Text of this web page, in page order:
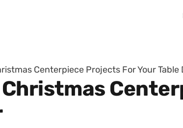
Centerpiece Projects For Your Table
Christmas